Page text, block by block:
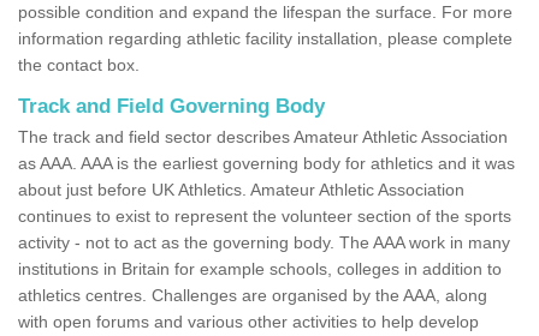
possible condition and expand the lifespan the surface. For more
information regarding athletic facility installation, please complete
the contact box.
Track and Field Governing Body
The track and field sector describes Amateur Athletic Association
as AAA. AAA is the earliest governing body for athletics and it was
about just before UK Athletics. Amateur Athletic Association
continues to exist to represent the volunteer section of the sports
activity - not to act as the governing body. The AAA work in many
institutions in Britain for example schools, colleges in addition to
athletics centres. Challenges are organised by the AAA, along
with open forums and various other activities to help develop